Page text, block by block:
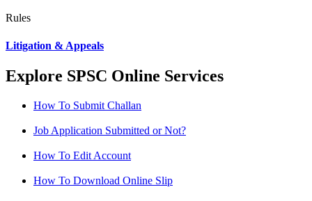
Rules
Litigation & Appeals
Explore SPSC Online Services
How To Submit Challan
Job Application Submitted or Not?
How To Edit Account
How To Download Online Slip